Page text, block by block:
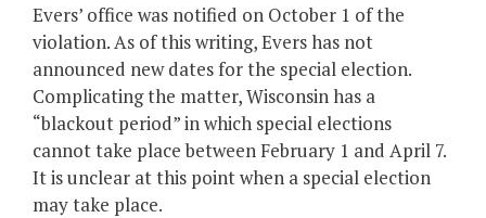
Evers’ office was notified on October 1 of the
violation. As of this writing, Evers has not
announced new dates for the special election.
Complicating the matter, Wisconsin has a
“blackout period” in which special elections
cannot take place between February 1 and April 7.
It is unclear at this point when a special election
may take place.